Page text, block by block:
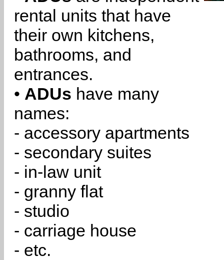
rental units that have
their own kitchens,
bathrooms, and
entrances.
• ADUs have many
names:
- accessory apartments
- secondary suites
- in-law unit
- granny flat
- studio
- carriage house
- etc.